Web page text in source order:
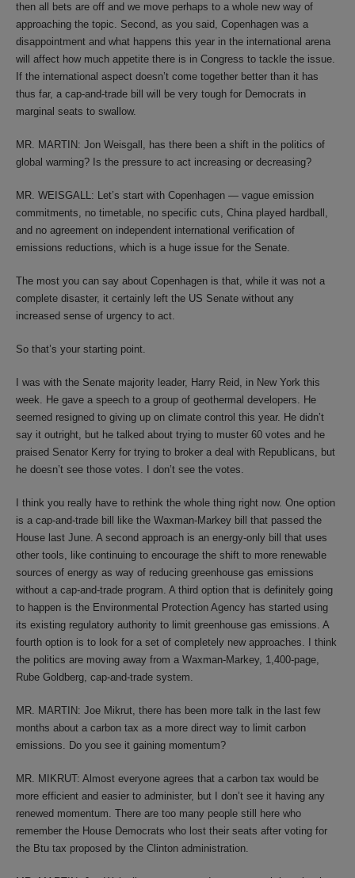
then all bets are off and we move perhaps to a whole new way of
approaching the topic. Second, as you said, Copenhagen was a
disappointment and what happens this year in the international arena
will affect how much appetite there is in Congress to tackle the issue.
If the international aspect doesn’t come together better than it has
thus far, a cap-and-trade bill will be very tough for Democrats in
marginal seats to swallow.
MR. MARTIN: Jon Weisgall, has there been a shift in the politics of
global warming? Is the pressure to act increasing or decreasing?
MR. WEISGALL: Let’s start with Copenhagen — vague emission
commitments, no timetable, no specific cuts, China played hardball,
and no agreement on independent international verification of
emissions reductions, which is a huge issue for the Senate.
The most you can say about Copenhagen is that, while it was not a
complete disaster, it certainly left the US Senate without any
increased sense of urgency to act.
So that’s your starting point.
I was with the Senate majority leader, Harry Reid, in New York this
week. He gave a speech to a group of geothermal developers. He
seemed resigned to giving up on climate control this year. He didn’t
say it outright, but he talked about trying to muster 60 votes and he
praised Senator Kerry for trying to broker a deal with Republicans, but
he doesn’t see those votes. I don’t see the votes.
I think you really have to rethink the whole thing right now. One option
is a cap-and-trade bill like the Waxman-Markey bill that passed the
House last June. A second approach is an energy-only bill that uses
other tools, like continuing to encourage the shift to more renewable
sources of energy as way of reducing greenhouse gas emissions
without a cap-and-trade program. A third option that is definitely going
to happen is the Environmental Protection Agency has started using
its existing regulatory authority to limit greenhouse gas emissions. A
fourth option is to look for a set of completely new approaches. I think
the politics are moving away from a Waxman-Markey, 1,400-page,
Rube Goldberg, cap-and-trade system.
MR. MARTIN: Joe Mikrut, there has been more talk in the last few
months about a carbon tax as a more direct way to limit carbon
emissions. Do you see it gaining momentum?
MR. MIKRUT: Almost everyone agrees that a carbon tax would be
more efficient and easier to administer, but I don’t see it having any
renewed momentum. There are too many people still here who
remember the House Democrats who lost their seats after voting for
the Btu tax proposed by the Clinton administration.